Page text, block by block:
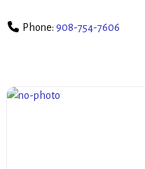
Phone: 908-754-7606